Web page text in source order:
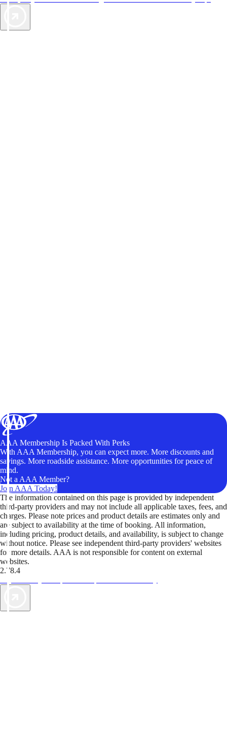
AAA Membership Is Packed With Perks
With AAA Membership, you can expect more. More discounts and
savings. More roadside assistance. More opportunities for peace of
mind.
Not a AAA Member?
Join AAA Today!
The information contained on this page is provided by independent
third-party providers and may not include all applicable taxes, fees, and
charges. Please note prices and product details are estimates only and
are subject to availability at the time of booking. All information,
including pricing, product details, and availability, is subject to change
without notice. Please see independent third-party providers' websites
for more details. AAA is not responsible for content on external
websites.
2.78.4